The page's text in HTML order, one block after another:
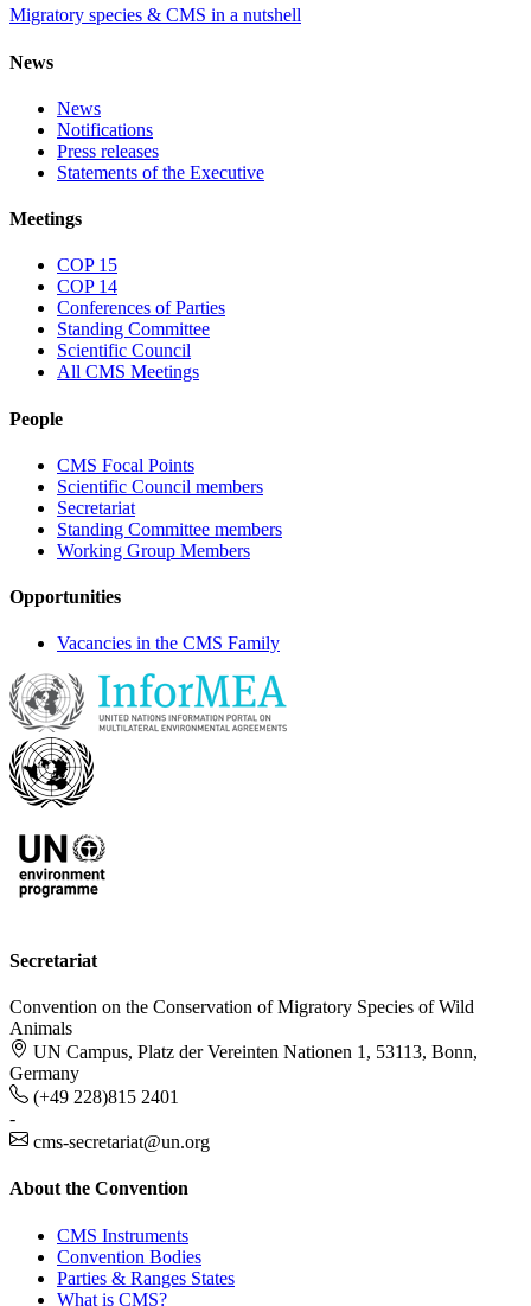
Migratory species & CMS in a nutshell
News
News
Notifications
Press releases
Statements of the Executive
Meetings
COP 15
COP 14
Conferences of Parties
Standing Committee
Scientific Council
All CMS Meetings
People
CMS Focal Points
Scientific Council members
Secretariat
Standing Committee members
Working Group Members
Opportunities
Vacancies in the CMS Family
Secretariat
Convention on the Conservation of Migratory Species of Wild
Animals
UN Campus, Platz der Vereinten Nationen 1, 53113, Bonn,
Germany
(+49 228)815 2401
-
cms-secretariat@un.org
About the Convention
CMS Instruments
Convention Bodies
Parties & Ranges States
What is CMS?